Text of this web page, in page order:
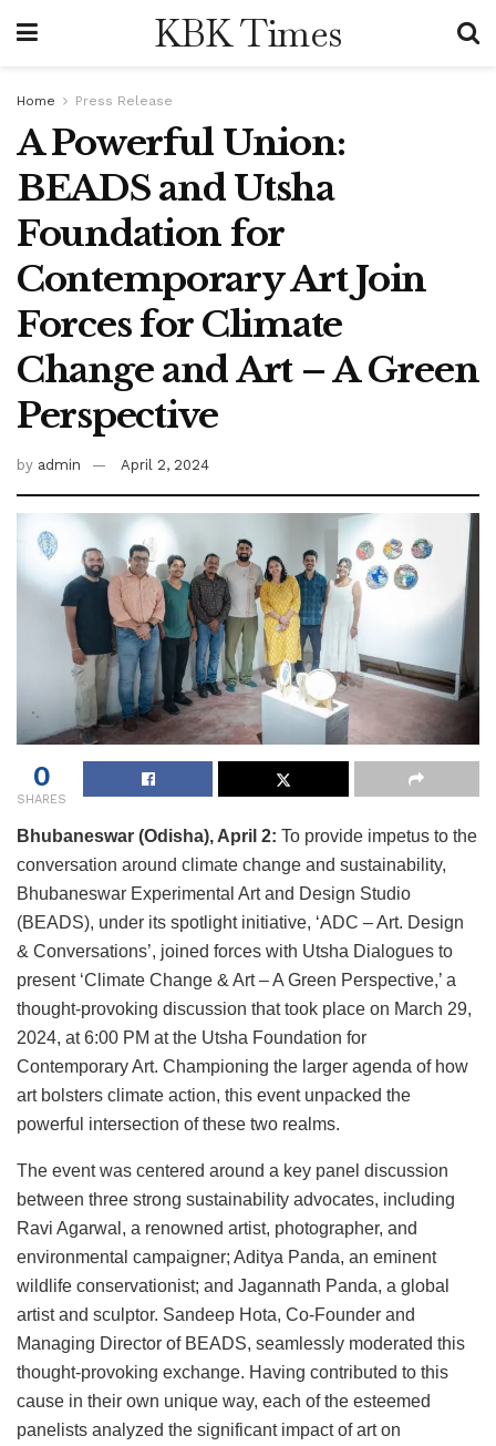
KBK Times
Home Press Release
A Powerful Union:
BEADS and Utsha
Foundation for
Contemporary Art Join
Forces for Climate
Change and Art – A Green
Perspective
by admin April 2, 2024
0
SHARES
Bhubaneswar (Odisha), April 2: To provide impetus to the
conversation around climate change and sustainability,
Bhubaneswar Experimental Art and Design Studio
(BEADS), under its spotlight initiative, ‘ADC – Art. Design
& Conversations’, joined forces with Utsha Dialogues to
present ‘Climate Change & Art – A Green Perspective,’ a
thought-provoking discussion that took place on March 29,
2024, at 6:00 PM at the Utsha Foundation for
Contemporary Art. Championing the larger agenda of how
art bolsters climate action, this event unpacked the
powerful intersection of these two realms.
The event was centered around a key panel discussion
between three strong sustainability advocates, including
Ravi Agarwal, a renowned artist, photographer, and
environmental campaigner; Aditya Panda, an eminent
wildlife conservationist; and Jagannath Panda, a global
artist and sculptor. Sandeep Hota, Co-Founder and
Managing Director of BEADS, seamlessly moderated this
thought-provoking exchange. Having contributed to this
cause in their own unique way, each of the esteemed
panelists analyzed the significant impact of art on